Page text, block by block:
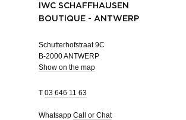
IWC SCHAFFHAUSEN
BOUTIQUE - ANTWERP
Schutterhofstraat 9C
B-2000 ANTWERP
Show on the map
T 03 646 11 63
Whatsapp Call or Chat